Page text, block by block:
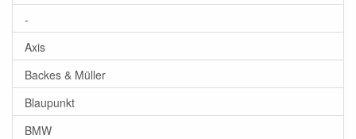
-
Axis
Backes & Müller
Blaupunkt
BMW